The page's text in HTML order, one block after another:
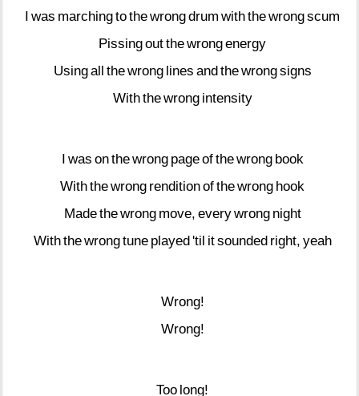
I was marchingtothewrongdrum withthewrongscum
Pissingoutthewrongenergy
Usingall thewrong lines andthewrongsigns
Withthewrong intensity
I was onthewrong pageofthewrong book
Withthewrong renditionofthewrong hook
Madethewrong move, everywrong night
Withthewrongtune played'til itsounded right, yeah
Wrong!
Wrong!
Too long!